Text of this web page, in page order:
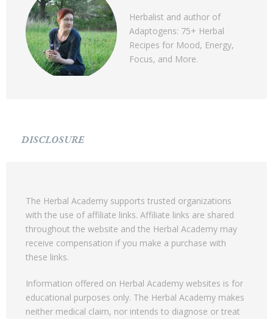
Herbalist and author of
Adaptogens: 75+ Herbal
Recipes for Mood, Energy,
Focus, and More.
DISCLOSURE
The Herbal Academy supports trusted organizations
with the use of affiliate links. Affiliate links are shared
throughout the website and the Herbal Academy may
receive compensation if you make a purchase with
these links.
Information offered on Herbal Academy websites is for
educational purposes only. The Herbal Academy makes
neither medical claim, nor intends to diagnose or treat